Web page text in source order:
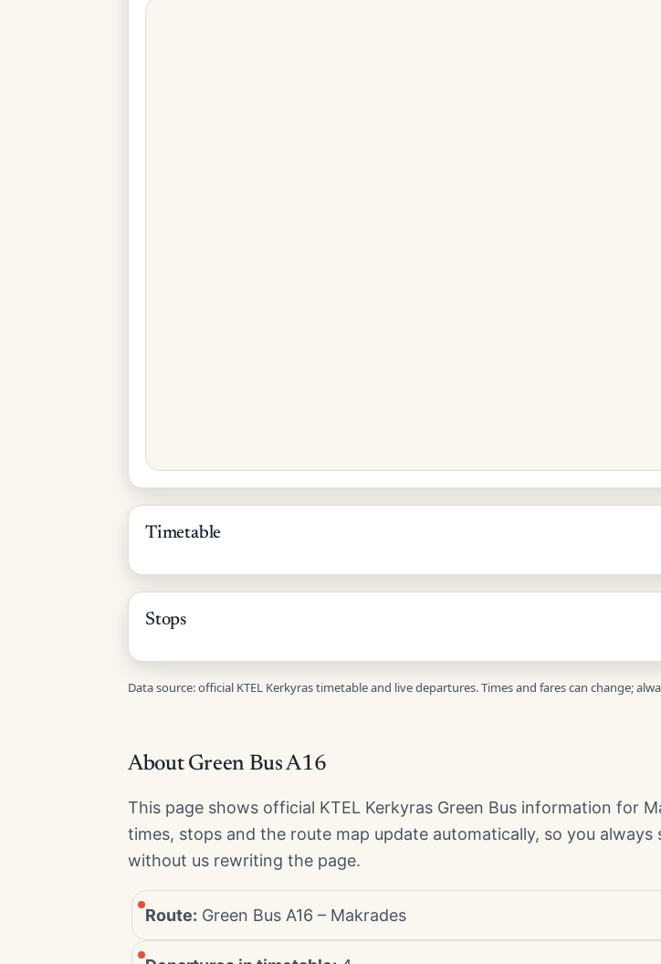
Timetable
Stops
Data source: official KTEL Kerkyras timetable and live departures. Times and fares can change;
About Green Bus A16
This page shows official KTEL Kerkyras Green Bus information for
times, stops and the route map update automatically, so you always
without us rewriting the page.
Route: Green Bus A16 – Makrades